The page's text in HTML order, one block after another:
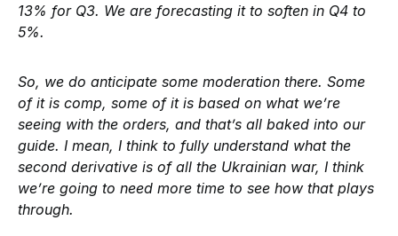
13% for Q3. We are forecasting it to soften in Q4 to
5%.
So, we do anticipate some moderation there. Some
of it is comp, some of it is based on what we’re
seeing with the orders, and that’s all baked into our
guide. I mean, I think to fully understand what the
second derivative is of all the Ukrainian war, I think
we’re going to need more time to see how that plays
through.